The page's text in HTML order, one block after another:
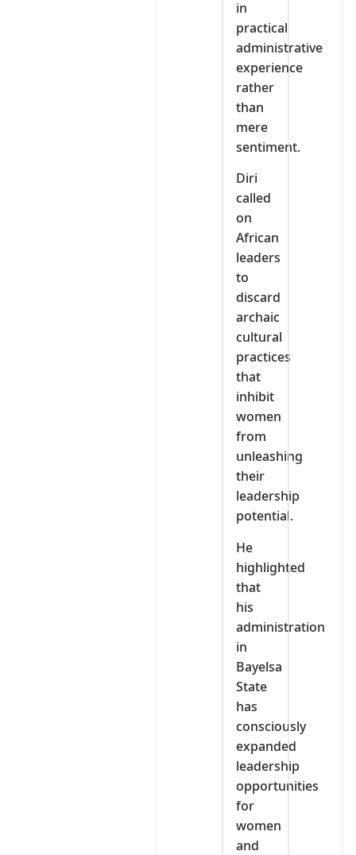
in
practical
administrative
experience
rather
than
mere
sentiment.
Diri
called
on
African
leaders
to
discard
archaic
cultural
practices
that
inhibit
women
from
unleashing
their
leadership
potential.
He
highlighted
that
his
administration
in
Bayelsa
State
has
consciously
expanded
leadership
opportunities
for
women
and